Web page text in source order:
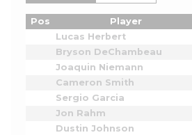
Pos Player
Lucas Herbert
Bryson DeChambeau
Joaquin Niemann
Cameron Smith
Sergio Garcia
Jon Rahm
Dustin Johnson